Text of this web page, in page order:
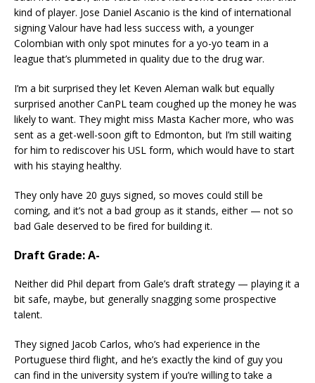
kind of player. Jose Daniel Ascanio is the kind of international
signing Valour have had less success with, a younger
Colombian with only spot minutes for a yo-yo team in a
league that’s plummeted in quality due to the drug war.
I’m a bit surprised they let Keven Aleman walk but equally
surprised another CanPL team coughed up the money he was
likely to want. They might miss Masta Kacher more, who was
sent as a get-well-soon gift to Edmonton, but I’m still waiting
for him to rediscover his USL form, which would have to start
with his staying healthy.
They only have 20 guys signed, so moves could still be
coming, and it’s not a bad group as it stands, either — not so
bad Gale deserved to be fired for building it.
Draft Grade: A-
Neither did Phil depart from Gale’s draft strategy — playing it a
bit safe, maybe, but generally snagging some prospective
talent.
They signed Jacob Carlos, who’s had experience in the
Portuguese third flight, and he’s exactly the kind of guy you
can find in the university system if you’re willing to take a